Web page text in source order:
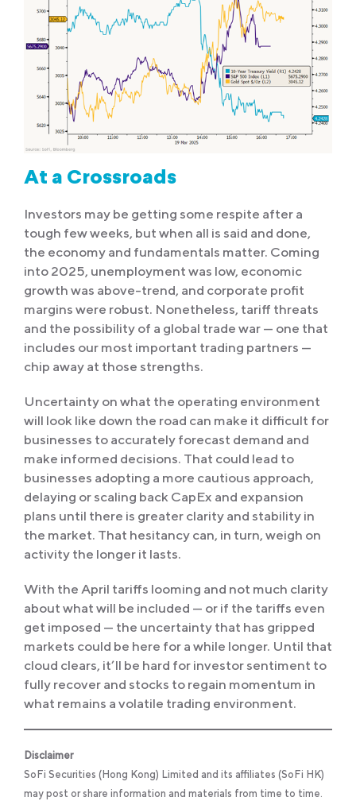
At a Crossroads
Investors may be getting some respite after a
tough few weeks, but when all is said and done,
the economy and fundamentals matter. Coming
into 2025, unemployment was low, economic
growth was above-trend, and corporate profit
margins were robust. Nonetheless, tariff threats
and the possibility of a global trade war — one that
includes our most important trading partners —
chip away at those strengths.
Uncertainty on what the operating environment
will look like down the road can make it difficult for
businesses to accurately forecast demand and
make informed decisions. That could lead to
businesses adopting a more cautious approach,
delaying or scaling back CapEx and expansion
plans until there is greater clarity and stability in
the market. That hesitancy can, in turn, weigh on
activity the longer it lasts.
With the April tariffs looming and not much clarity
about what will be included — or if the tariffs even
get imposed — the uncertainty that has gripped
markets could be here for a while longer. Until that
cloud clears, it’ll be hard for investor sentiment to
fully recover and stocks to regain momentum in
what remains a volatile trading environment.
Disclaimer
SoFi Securities (Hong Kong) Limited and its affiliates (SoFi HK)
may post or share information and materials from time to time.